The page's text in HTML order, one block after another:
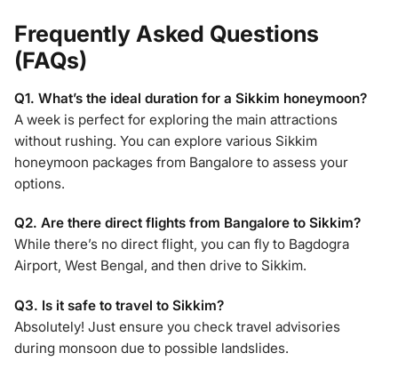
Frequently Asked Questions
(FAQs)
Q1. What’s the ideal duration for a Sikkim honeymoon?
A week is perfect for exploring the main attractions
without rushing. You can explore various Sikkim
honeymoon packages from Bangalore to assess your
options.
Q2. Are there direct flights from Bangalore to Sikkim?
While there’s no direct flight, you can fly to Bagdogra
Airport, West Bengal, and then drive to Sikkim.
Q3. Is it safe to travel to Sikkim?
Absolutely! Just ensure you check travel advisories
during monsoon due to possible landslides.